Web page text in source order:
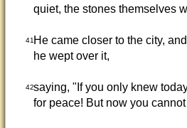
quiet, the stones themselves
41He came closer to the city,
he wept over it,
42saying, "If you only knew
for peace! But now you